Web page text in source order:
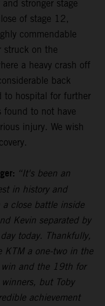
stronger stage
of stage 12,
commendable
struck on the
a heavy crash off
back
to hospital for further
to not have
injury. We wish
“It's been an
in history and
a close battle inside
Kevin separated by
today. Thankfully,
KTM a one-two in the
and the 19th for
but Toby
achievement